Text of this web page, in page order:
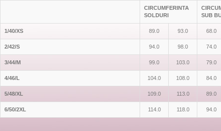
CIRCUMFERINTA
SOLDURI
SUB
1/40/XS 89.0 93.0 68.0
2/42/S 94.0 98.0 74.0
3/44/M 99.0 103.0 79.0
4/46/L 104.0 108.0 84.0
5/48/XL 109.0 113.0 89.0
6/50/2XL 114.0 118.0 94.0